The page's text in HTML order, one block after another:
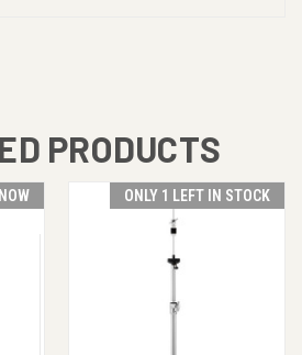
PRODUCTS
ONLY 1 LEFT IN STOCK